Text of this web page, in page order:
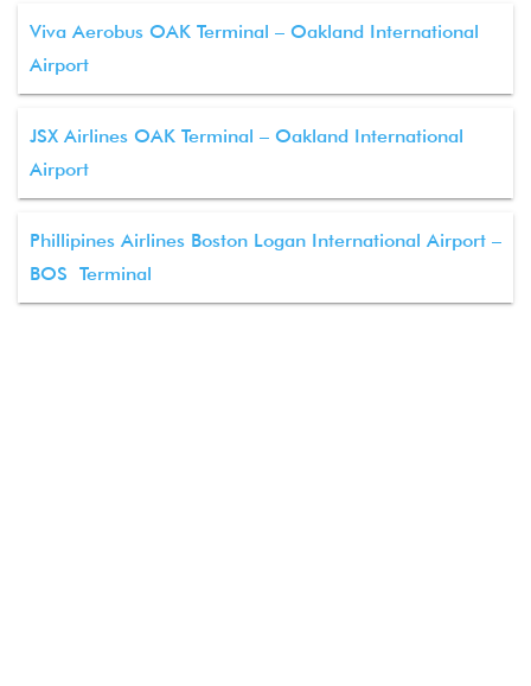
Viva Aerobus OAK Terminal – Oakland International
Airport
JSX Airlines OAK Terminal – Oakland International
Airport
Phillipines Airlines Boston Logan International Airport –
BOS Terminal